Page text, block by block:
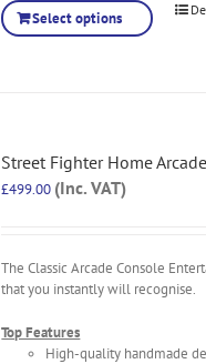
Select options
Street Fighter Home
£499.00 (Inc. VAT)
The Classic Arcade Console
that you instantly will recognise.
Top Features
High-quality handmade